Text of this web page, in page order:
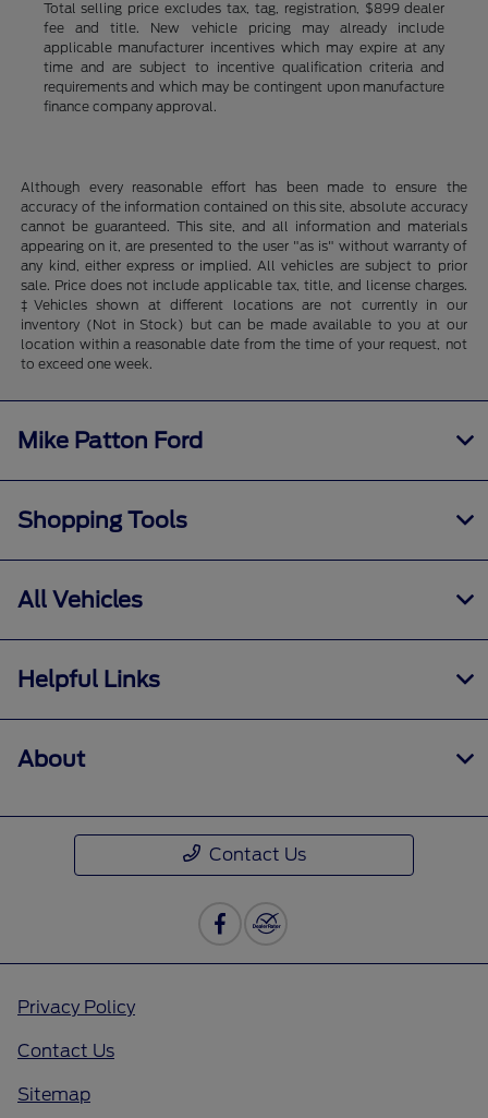
Total selling price excludes tax, tag, registration, $899 dealer
fee and title. New vehicle pricing may already include
applicable manufacturer incentives which may expire at any
time and are subject to incentive qualification criteria and
requirements and which may be contingent upon manufacture
finance company approval.
Although every reasonable effort has been made to ensure the
accuracy of the information contained on this site, absolute accuracy
cannot be guaranteed. This site, and all information and materials
appearing on it, are presented to the user "as is" without warranty of
any kind, either express or implied. All vehicles are subject to prior
sale. Price does not include applicable tax, title, and license charges.
‡Vehicles shown at different locations are not currently in our
inventory (Not in Stock) but can be made available to you at our
location within a reasonable date from the time of your request, not
to exceed one week.
Mike Patton Ford
Shopping Tools
All Vehicles
Helpful Links
About
Contact Us
Privacy Policy
Contact Us
Sitemap